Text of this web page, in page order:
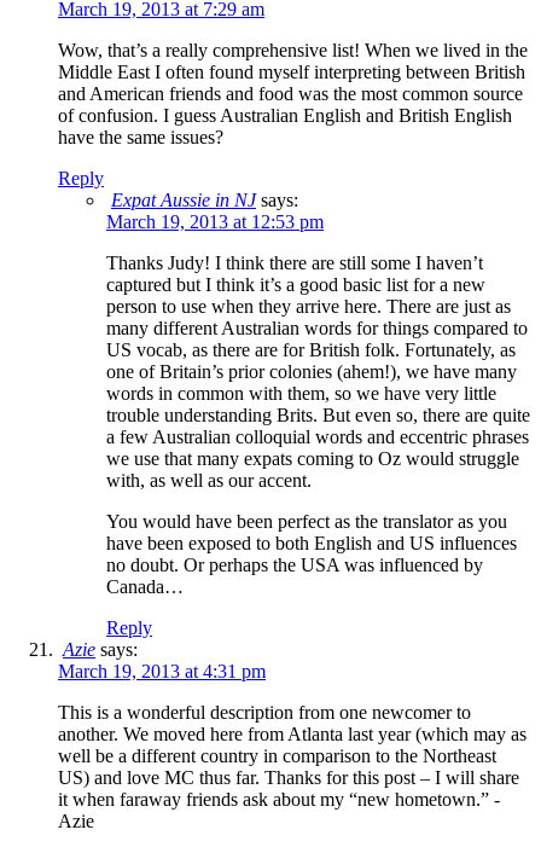
March 19, 2013 at 7:29 am
Wow, that’s a really comprehensive list! When we lived in the
Middle East I often found myself interpreting between British
and American friends and food was the most common source
of confusion. I guess Australian English and British English
have the same issues?
Reply
Expat Aussie in NJ says:
March 19, 2013 at 12:53 pm
Thanks Judy! I think there are still some I haven’t
captured but I think it’s a good basic list for a new
person to use when they arrive here. There are just as
many different Australian words for things compared to
US vocab, as there are for British folk. Fortunately, as
one of Britain’s prior colonies (ahem!), we have many
words in common with them, so we have very little
trouble understanding Brits. But even so, there are quite
a few Australian colloquial words and eccentric phrases
we use that many expats coming to Oz would struggle
with, as well as our accent.
You would have been perfect as the translator as you
have been exposed to both English and US influences
no doubt. Or perhaps the USA was influenced by
Canada…
Reply
Azie says:
March 19, 2013 at 4:31 pm
This is a wonderful description from one newcomer to
another. We moved here from Atlanta last year (which may as
well be a different country in comparison to the Northeast
US) and love MC thus far. Thanks for this post – I will share
it when faraway friends ask about my “new hometown.” -
Azie